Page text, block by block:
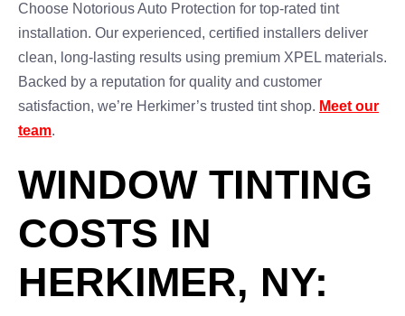
Choose Notorious Auto Protection for top-rated tint
installation. Our experienced, certified installers deliver
clean, long-lasting results using premium XPEL materials.
Backed by a reputation for quality and customer
satisfaction, we’re Herkimer’s trusted tint shop. Meet our
team.
WINDOW TINTING
COSTS IN
HERKIMER, NY: